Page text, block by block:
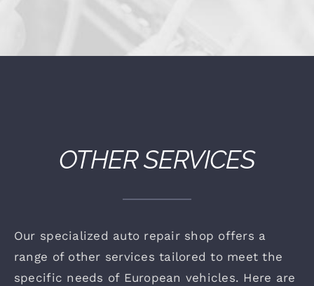
OTHER SERVICES
Our specialized auto repair shop offers a
range of other services tailored to meet the
specific needs of European vehicles. Here are